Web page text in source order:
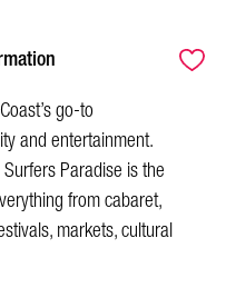
go-to
and entertainment.
Paradise is the
from cabaret,
markets, cultural